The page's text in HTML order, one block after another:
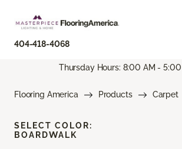
404-418-4068
Thursday Hours: 8:00 AM - 5:00
Flooring America Products Carpet
SELECT COLOR:
BOARDWALK